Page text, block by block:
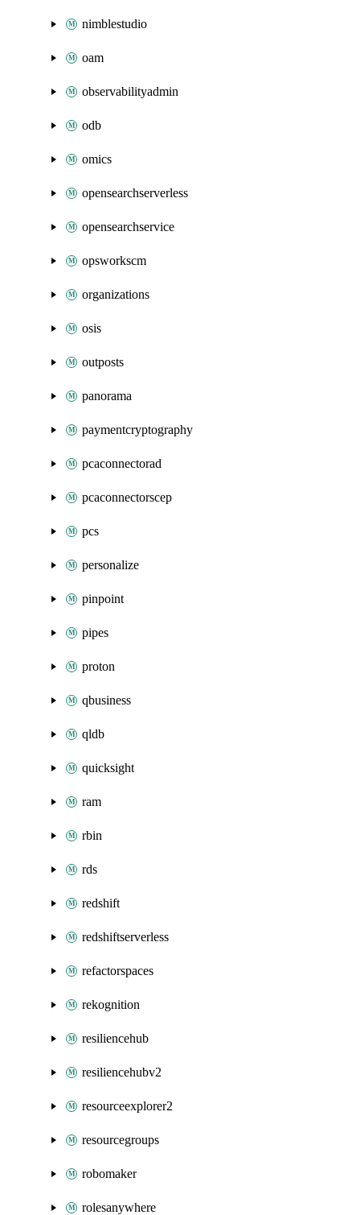
nimblestudio
oam
observabilityadmin
odb
omics
opensearchserverless
opensearchservice
opsworkscm
organizations
osis
outposts
panorama
paymentcryptography
pcaconnectorad
pcaconnectorscep
pcs
personalize
pinpoint
pipes
proton
qbusiness
qldb
quicksight
ram
rbin
rds
redshift
redshiftserverless
refactorspaces
rekognition
resiliencehub
resiliencehubv2
resourceexplorer2
resourcegroups
robomaker
rolesanywhere